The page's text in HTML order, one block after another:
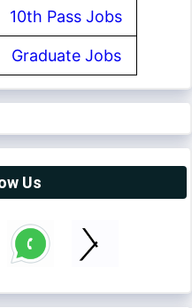
10th Pass Jobs
Graduate Jobs
Us